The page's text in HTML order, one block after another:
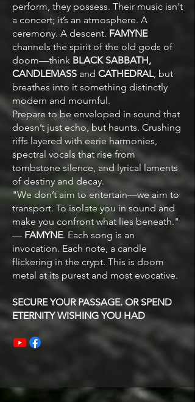
perform, they possess. Their music isn't
a concert; it’s an atmosphere. A
ceremony. A descent. FAMYNE
channels the spirit of the old gods of
doom—think BLACK SABBATH,
CANDLEMASS and CATHEDRAL, but
breathes into it something distinctly
modern and mournful.
Prepare to be enveloped in sound that
doesn’t just echo, but haunts. Crushing
riffs layered with eerie harmonies,
spectral vocals that rise from
tombstone silence, and lyrical laments
of destiny and decay.
"We don’t aim to entertain—we aim to
transport. To isolate you in sound and
make you confront what lies beneath."
— FAMYNE​. Each song is an
invocation. Each note, a candle
flickering in the crypt. This is doom
metal at its purest and most evocative.
SECURE YOUR PASSAGE. OR SPEND
ETERNITY WISHING YOU HAD